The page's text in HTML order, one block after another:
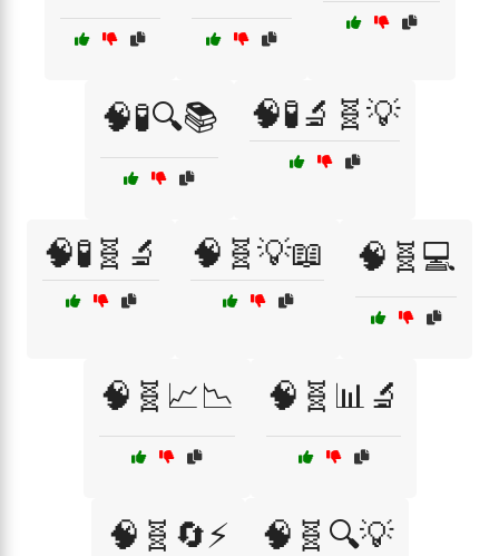
🧠🧪🔍📚 🧠🧪🔬🧬💡
🧠🧪🧬🔬 🧠🧬💡📖 🧠🧬💻
🧠🧬📈📉 🧠🧬📊🔬
🧠🧬🔄⚡ 🧠🧬🔍💡